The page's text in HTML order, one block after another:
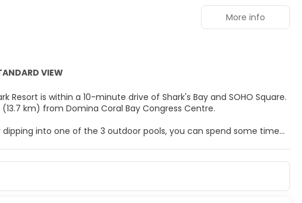
VIEW
Resort is within a 10-minute drive of Shark's Bay and SOHO Square.
km) from Domina Coral Bay Congress Centre.
into one of the 3 outdoor pools, you can spend some time
featuring minibars and LCD televisions. Complimentary
is available for your entertainment. Bathrooms have
More info